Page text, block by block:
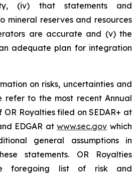
(iv) that statements and
mineral reserves and resources
are accurate and (v) the
adequate plan for integration
on risks, uncertainties and
refer to the most recent Annual
Royalties filed on SEDAR+ at
EDGAR atwww.sec.gov which
general assumptions in
statements. OR Royalties
foregoing list of risk and